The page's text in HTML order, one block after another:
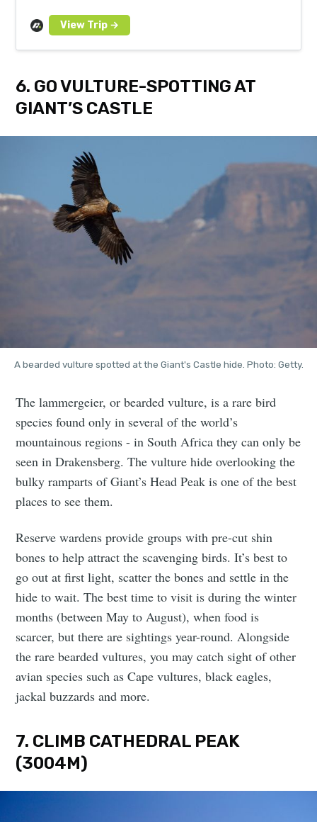
6. GO VULTURE-SPOTTING AT
GIANT’S CASTLE
A bearded vulture spotted at the Giant's Castle hide. Photo: Getty.
The lammergeier, or bearded vulture, is a rare bird
species found only in several of the world’s
mountainous regions - in South Africa they can only be
seen in Drakensberg. The vulture hide overlooking the
bulky ramparts of Giant’s Head Peak is one of the best
places to see them.
Reserve wardens provide groups with pre-cut shin
bones to help attract the scavenging birds. It’s best to
go out at first light, scatter the bones and settle in the
hide to wait. The best time to visit is during the winter
months (between May to August), when food is
scarcer, but there are sightings year-round. Alongside
the rare bearded vultures, you may catch sight of other
avian species such as Cape vultures, black eagles,
jackal buzzards and more.
7. CLIMB CATHEDRAL PEAK
(3004M)